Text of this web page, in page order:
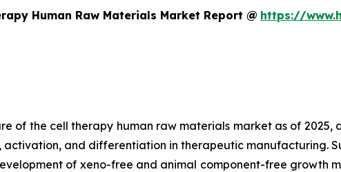
Human Raw Materials Market Report @ https://
of the cell therapy human raw materials market as of 2025,
and differentiation in therapeutic manufacturing.
of xeno-free and animal component-free growth